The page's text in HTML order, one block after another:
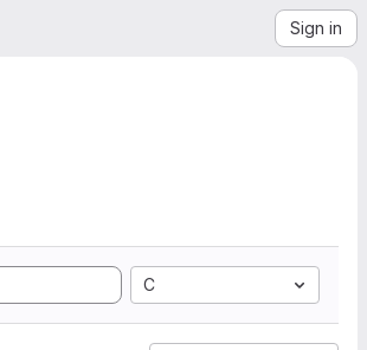
Sign in
C